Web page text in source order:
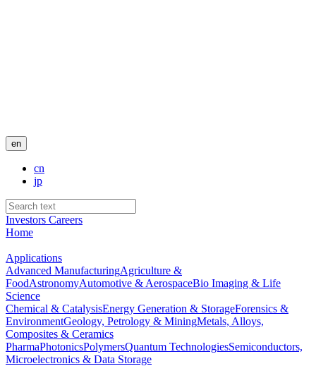
en
cn
jp
Investors Careers
Home
Applications
Advanced ManufacturingAgriculture &
FoodAstronomyAutomotive & AerospaceBio Imaging & Life
Science
Chemical & CatalysisEnergy Generation & StorageForensics &
EnvironmentGeology, Petrology & MiningMetals, Alloys,
Composites & Ceramics
PharmaPhotonicsPolymersQuantum TechnologiesSemiconductors,
Microelectronics & Data Storage